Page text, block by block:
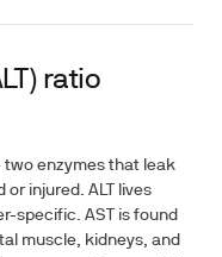
ratio
two enzymes that leak
injured. ALT lives
specific. AST is found
muscle, kidneys, and